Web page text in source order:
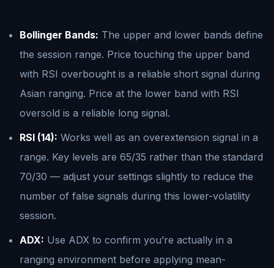
Bollinger Bands: The upper and lower bands define
the session range. Price touching the upper band
with RSI overbought is a reliable short signal during
Asian ranging. Price at the lower band with RSI
oversold is a reliable long signal.
RSI (14): Works well as an overextension signal in a
range. Key levels are 65/35 rather than the standard
70/30 — adjust your settings slightly to reduce the
number of false signals during this lower-volatility
session.
ADX: Use ADX to confirm you’re actually in a
ranging environment before applying mean-